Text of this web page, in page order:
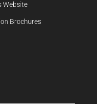
Website
Brochures